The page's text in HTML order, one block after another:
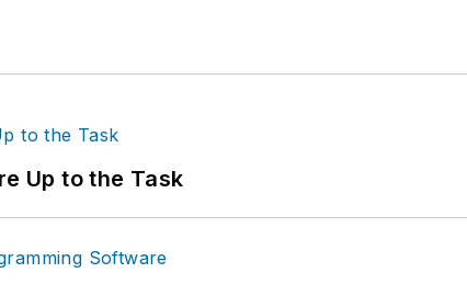
Up to the Task